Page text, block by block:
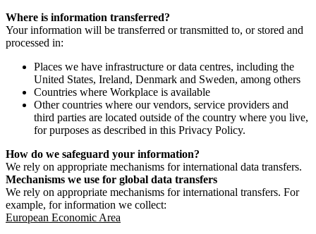
Where is information transferred?
Your information will be transferred or transmitted to, or stored and
processed in:
Places we have infrastructure or data centres, including the
United States, Ireland, Denmark and Sweden, among others
Countries where Workplace is available
Other countries where our vendors, service providers and
third parties are located outside of the country where you live,
for purposes as described in this Privacy Policy.
How do we safeguard your information?
We rely on appropriate mechanisms for international data transfers.
Mechanisms we use for global data transfers
We rely on appropriate mechanisms for international transfers. For
example, for information we collect:
European Economic Area